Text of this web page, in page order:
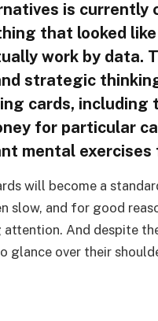
is currently
that looked
work by data.
strategic
cards, including
for particular
mental exercises
will become a
slow, and for good
attention. And despite
glance over their